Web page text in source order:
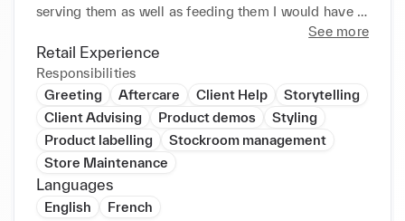
serving them as well as feeding them I would have
to engage in conversation with the children and
encourage them to communicate I also showed
enthusiasm and inspired children to be involved This
experience allowed me to develop my verbal
communication skills As well as the things listed
regarding the times the children went to bed and
when they ate. School Contributions / Volunteering
Nov 2023 - Apr 2024 Managing snack tables as
well as speaking to parents and careers at open
See more
Retail Experience
Responsibilities
Greeting
Aftercare Client Help
Storytelling
Client Advising
Product demos
Styling
Product labelling
Stockroom management
Store Maintenance
Languages
English French